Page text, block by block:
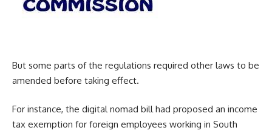
But some parts of the regulations required other laws to be
amended before taking effect.
For instance, the digital nomad bill had proposed an income
tax exemption for foreign employees working in South